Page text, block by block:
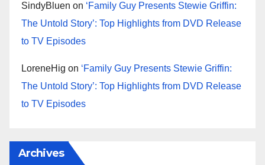
SindyBluen on ‘Family Guy Presents Stewie Griffin:
The Untold Story’: Top Highlights from DVD Release
to TV Episodes
LoreneHig on ‘Family Guy Presents Stewie Griffin:
The Untold Story’: Top Highlights from DVD Release
to TV Episodes
Archives